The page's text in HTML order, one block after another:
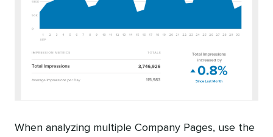
When analyzing multiple Company Pages, use the